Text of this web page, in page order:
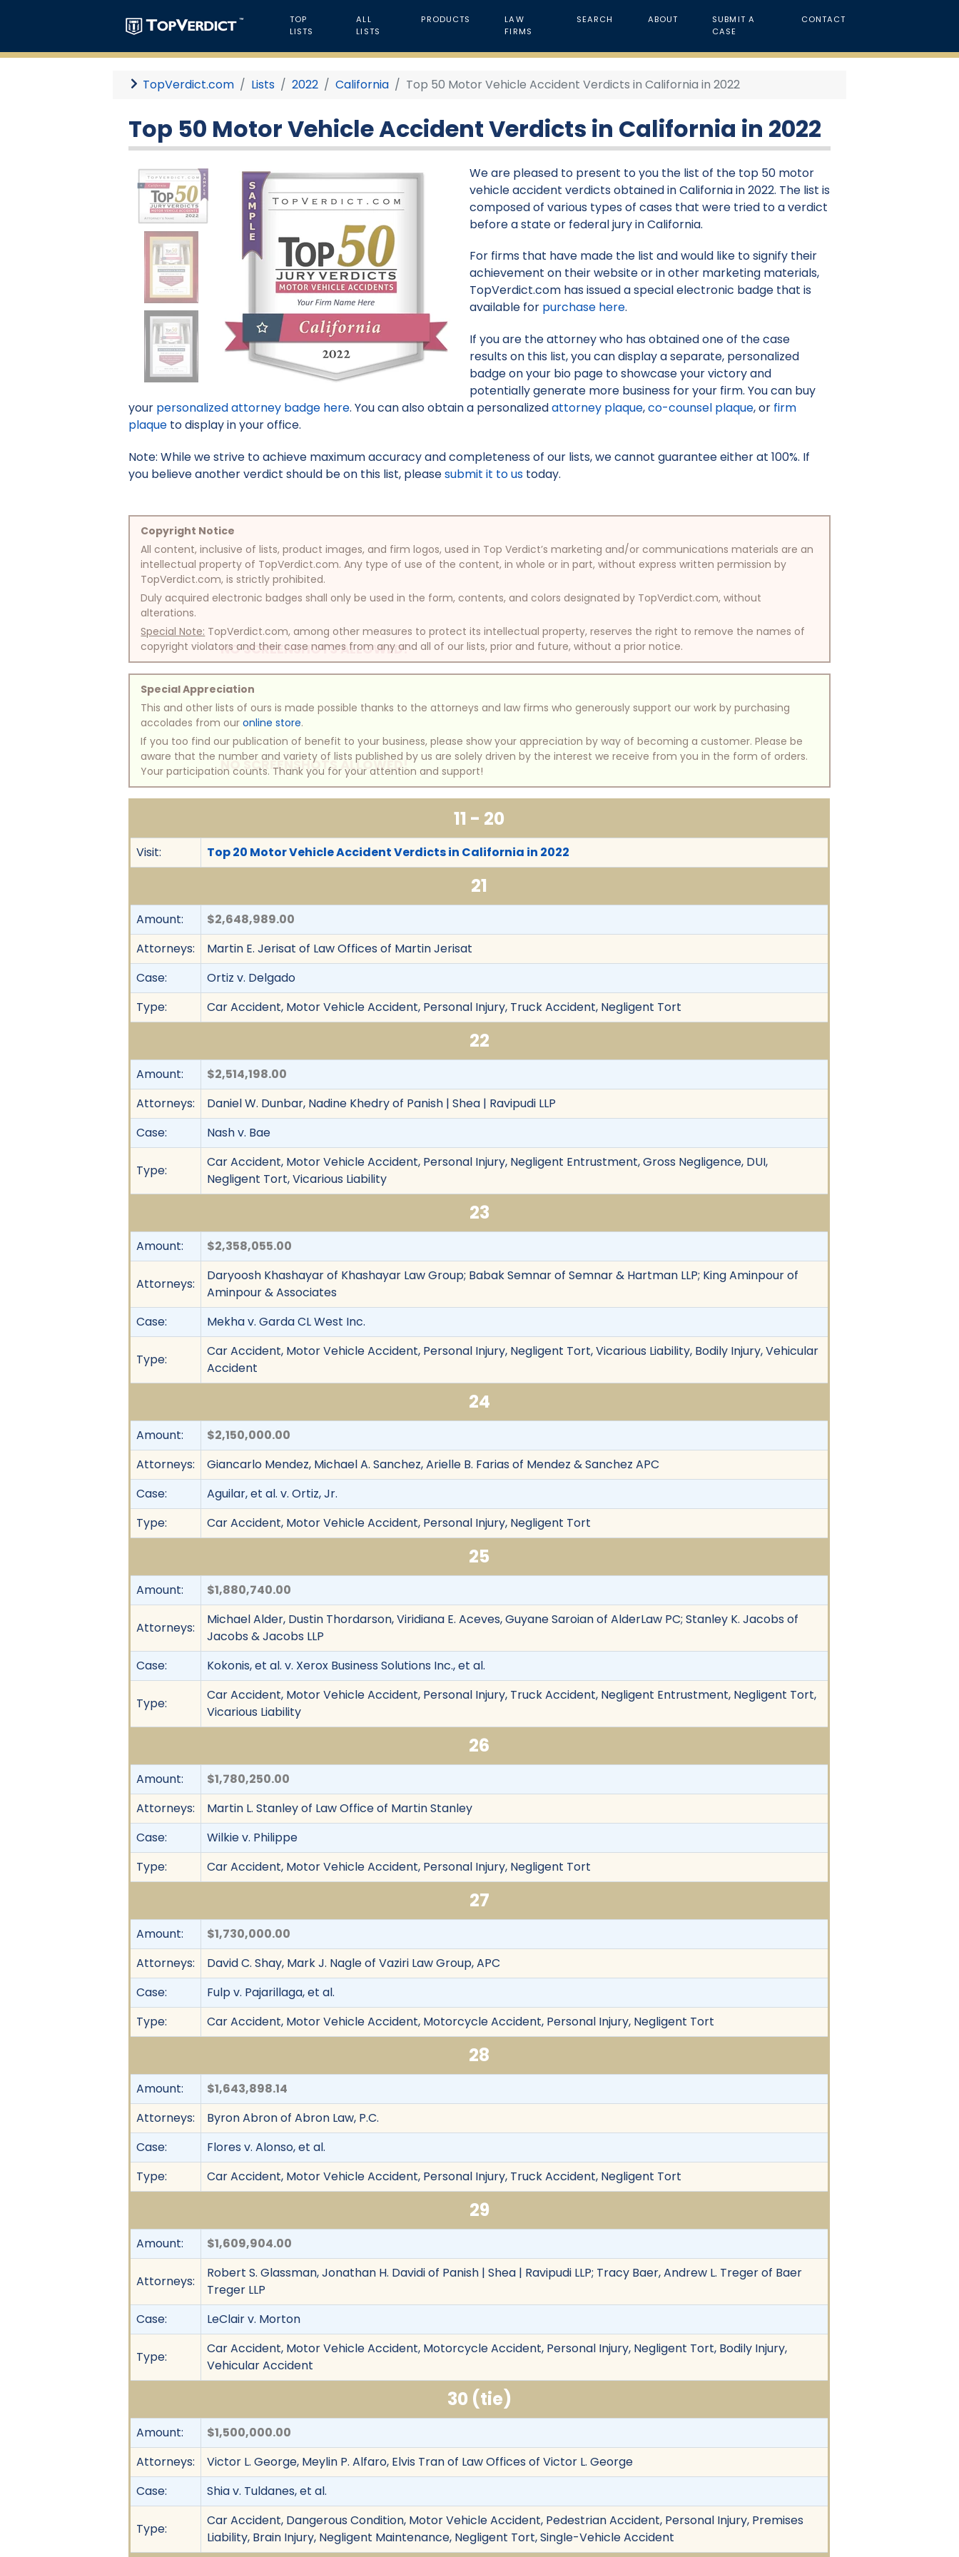
TOP
LISTS
ALL
LISTS
PRODUCTS
LAW
FIRMS
SEARCH ABOUT
SUBMIT A
CASE
CONTACT
TopVerdict.com Lists 2022 California Top 50 Motor Vehicle Accident Verdicts in California in 2022
Top 50 Motor Vehicle Accident Verdicts in California in 2022
NO SCREENSHOTS ALLOWED!
NO SCREENSHOTS ALLOWED!
We are pleased to present to you the list of the top 50 motor
vehicle accident verdicts obtained in California in 2022. The list is
composed of various types of cases that were tried to a verdict
before a state or federal jury in California.
For firms that have made the list and would like to signify their
achievement on their website or in other marketing materials,
TopVerdict.com has issued a special electronic badge that is
available for purchase here.
If you are the attorney who has obtained one of the case
results on this list, you can display a separate, personalized
badge on your bio page to showcase your victory and
potentially generate more business for your firm. You can buy
your personalized attorney badge here. You can also obtain a personalizedattorney plaque,co-counsel plaque, or firm
plaque to display in your office.
Note: While we strive to achieve maximum accuracy and completeness of our lists, we cannot guarantee either at 100%. If
you believe another verdict should be on this list, pleasesubmit it to us today.
Copyright Notice
All content, inclusive of lists, product images, and firm logos, used in Top Verdict’s marketing and/or communications materials are an
intellectual property of TopVerdict.com. Any type of use of the content, in whole or in part, without express written permission by
TopVerdict.com, is strictly prohibited.
Duly acquired electronic badges shall only be used in the form, contents, and colors designated by TopVerdict.com, without
alterations.
Special Note: TopVerdict.com, among other measures to protect its intellectual property, reserves the right to remove the names of
copyright violators and their case names from any and all of our lists, prior and future, without a prior notice.
Special Appreciation
This and other lists of ours is made possible thanks to the attorneys and law firms who generously support our work by purchasing
accolades from ouronline store.
If you too find our publication of benefit to your business, please show your appreciation by way of becoming a customer. Please be
aware that the number and variety of lists published by us are solely driven by the interest we receive from you in the form of orders.
Your participation counts. Thank you for your attention and support!
11 - 20
Visit: Top 20 Motor Vehicle Accident Verdicts in California in 2022
21
Amount:
$2,648,989.00
Attorneys:
Martin E. Jerisat of Law Offices of Martin Jerisat
Case:
Ortiz v. Delgado
Type:
Car Accident, Motor Vehicle Accident, Personal Injury, Truck Accident, Negligent Tort
22
Amount:
$2,514,198.00
Attorneys:
Daniel W. Dunbar, Nadine Khedry of Panish | Shea | Ravipudi LLP
Case:
Nash v. Bae
Type:
Car Accident, Motor Vehicle Accident, Personal Injury, Negligent Entrustment, Gross Negligence, DUI,
Negligent Tort, Vicarious Liability
23
Amount: $2,358,055.00
Attorneys:
Daryoosh Khashayar of Khashayar Law Group; Babak Semnar of Semnar & Hartman LLP; King Aminpour of
Aminpour & Associates
Case:
Mekha v. Garda CL West Inc.
Type:
Car Accident, Motor Vehicle Accident, Personal Injury, Negligent Tort, Vicarious Liability, Bodily Injury, Vehicular
Accident
24
Amount:
$2,150,000.00
Attorneys:
Giancarlo Mendez, Michael A. Sanchez, Arielle B. Farias of Mendez & Sanchez APC
Case:
Aguilar, et al. v. Ortiz, Jr.
Type:
Car Accident, Motor Vehicle Accident, Personal Injury, Negligent Tort
25
Amount: $1,880,740.00
Attorneys:
Michael Alder, Dustin Thordarson, Viridiana E. Aceves, Guyane Saroian of AlderLaw PC; Stanley K. Jacobs of
Jacobs & Jacobs LLP
Case:
Kokonis, et al. v. Xerox Business Solutions Inc., et al.
Type:
Car Accident, Motor Vehicle Accident, Personal Injury, Truck Accident, Negligent Entrustment, Negligent Tort,
Vicarious Liability
26
Amount:
$1,780,250.00
Attorneys:
Martin L. Stanley of Law Office of Martin Stanley
Case:
Wilkie v. Philippe
Type:
Car Accident, Motor Vehicle Accident, Personal Injury, Negligent Tort
27
Amount:
$1,730,000.00
Attorneys:
David C. Shay, Mark J. Nagle of Vaziri Law Group, APC
Case:
Fulp v. Pajarillaga, et al.
Type:
Car Accident, Motor Vehicle Accident, Motorcycle Accident, Personal Injury, Negligent Tort
28
Amount:
$1,643,898.14
Attorneys:
Byron Abron of Abron Law, P.C.
Case:
Flores v. Alonso, et al.
Type:
Car Accident, Motor Vehicle Accident, Personal Injury, Truck Accident, Negligent Tort
29
Amount: $1,609,904.00
Attorneys:
Robert S. Glassman, Jonathan H. Davidi of Panish | Shea | Ravipudi LLP; Tracy Baer, Andrew L. Treger of Baer
Treger LLP
Case:
LeClair v. Morton
Type:
Car Accident, Motor Vehicle Accident, Motorcycle Accident, Personal Injury, Negligent Tort, Bodily Injury,
Vehicular Accident
30 (tie)
Amount:
$1,500,000.00
Attorneys:
Victor L. George, Meylin P. Alfaro, Elvis Tran of Law Offices of Victor L. George
Case:
Shia v. Tuldanes, et al.
Type:
Car Accident, Dangerous Condition, Motor Vehicle Accident, Pedestrian Accident, Personal Injury, Premises
Liability, Brain Injury, Negligent Maintenance, Negligent Tort, Single-Vehicle Accident